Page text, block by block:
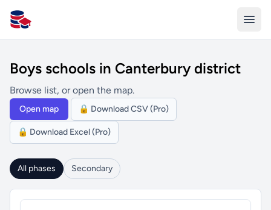
All Schools UK
Boys schools in Canterbury district
Browse list, or open the map.
Open map 🔒 Download CSV (Pro)
🔒 Download Excel (Pro)
All phases Secondary